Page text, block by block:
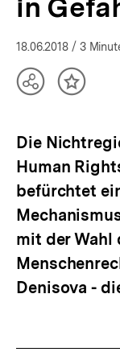
in
18.06.2018 / 3
TeilenInhalt
Die
Human
befürchtet
mit der Wahl
Denisova -